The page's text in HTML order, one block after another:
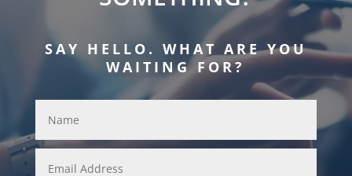
SAY HELLO. WHAT ARE YOU
WAITING FOR?